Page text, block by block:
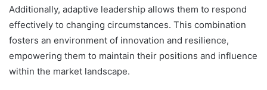
Additionally, adaptive leadership allows them to respond
effectively to changing circumstances. This combination
fosters an environment of innovation and resilience,
empowering them to maintain their positions and influence
within the market landscape.